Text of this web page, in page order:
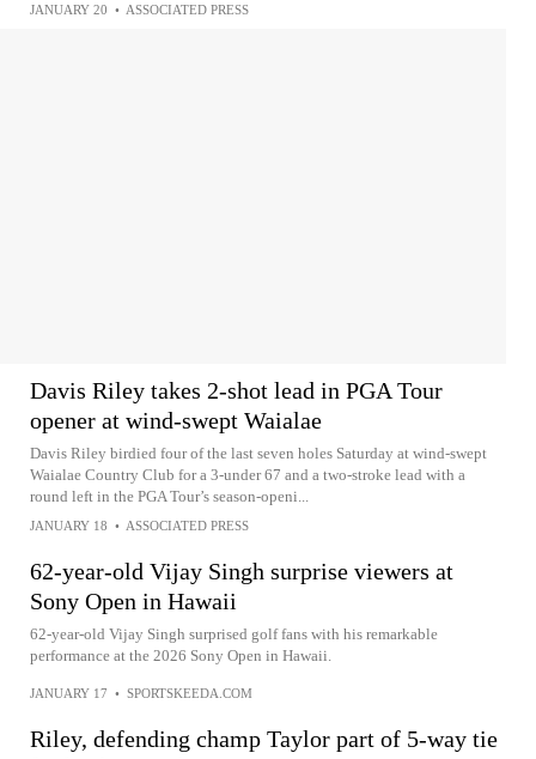
JANUARY 20 • ASSOCIATED PRESS
Davis Riley takes 2-shot lead in PGA Tour
opener at wind-swept Waialae
Davis Riley birdied four of the last seven holes Saturday at wind-swept
Waialae Country Club for a 3-under 67 and a two-stroke lead with a
round left in the PGA Tour’s season-openi...
JANUARY 18 • ASSOCIATED PRESS
62-year-old Vijay Singh surprise viewers at
Sony Open in Hawaii
62-year-old Vijay Singh surprised golf fans with his remarkable
performance at the 2026 Sony Open in Hawaii.
JANUARY 17 • SPORTSKEEDA.COM
Riley, defending champ Taylor part of 5-way tie